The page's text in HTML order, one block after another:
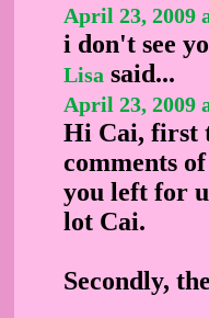
April 23, 2009
i don't see
Lisa said...
April 23, 2009
Hi Cai, first
comments
you left for
lot Cai.
Secondly,